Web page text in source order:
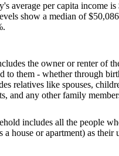
average per capita income is
show a median of
the owner or renter of
to them - whether through
relatives like spouses,
and any other family
includes all the people
a house or apartment) as their